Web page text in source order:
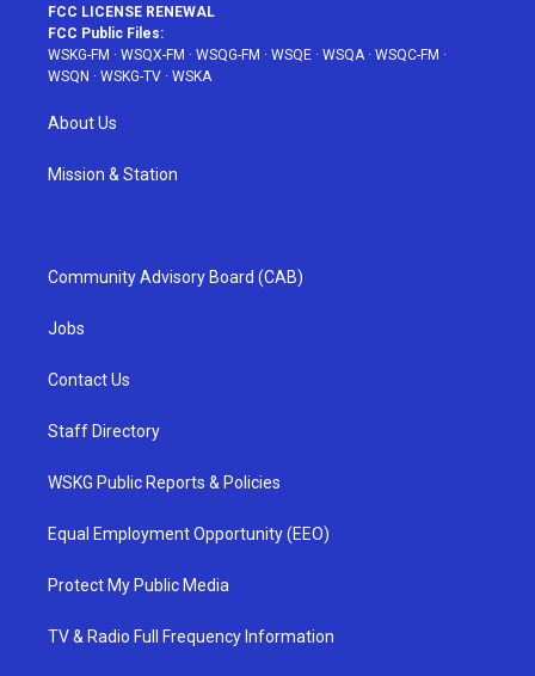
FCC LICENSE RENEWAL
FCC Public Files:
WSKG-FM · WSQX-FM · WSQG-FM · WSQE · WSQA· WSQC-FM ·
WSQN · WSKG-TV · WSKA
About Us
Mission & Station
Community Advisory Board (CAB)
Jobs
Contact Us
Staff Directory
WSKG Public Reports & Policies
Equal Employment Opportunity (EEO)
Protect My Public Media
TV & Radio Full Frequency Information